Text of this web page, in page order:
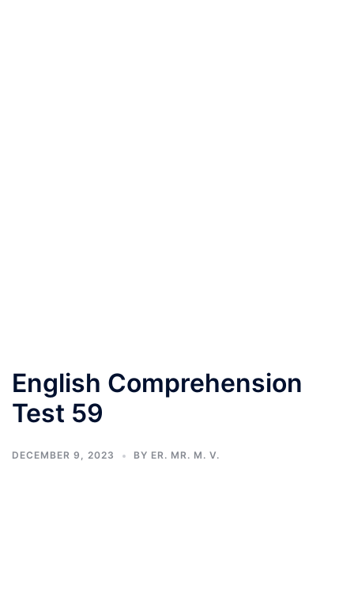
English Comprehension
Test 59
DECEMBER 9, 2023 BY ER. MR. M. V.